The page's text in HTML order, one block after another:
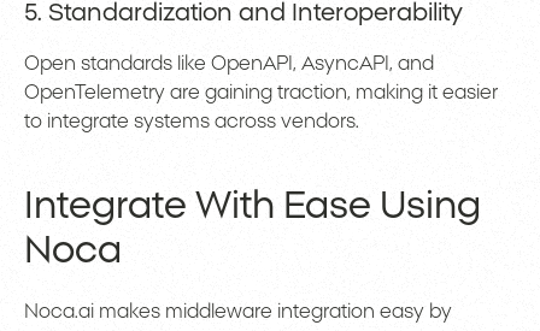
5. Standardization and Interoperability
Open standards like OpenAPI, AsyncAPI, and
OpenTelemetry are gaining traction, making it easier
to integrate systems across vendors.
Integrate With Ease Using
Noca
Noca.ai makes middleware integration easy by